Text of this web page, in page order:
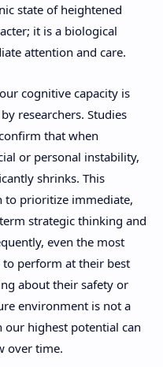
state of heightened
it is a biological
attention and care.
cognitive capacity is
researchers. Studies
that when
or personal instability,
shrinks. This
to prioritize immediate,
strategic thinking and
even the most
perform at their best
about their safety or
environment is not a
highest potential can
over time.